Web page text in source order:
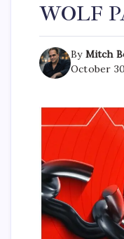
WOLF
By Mitch
October